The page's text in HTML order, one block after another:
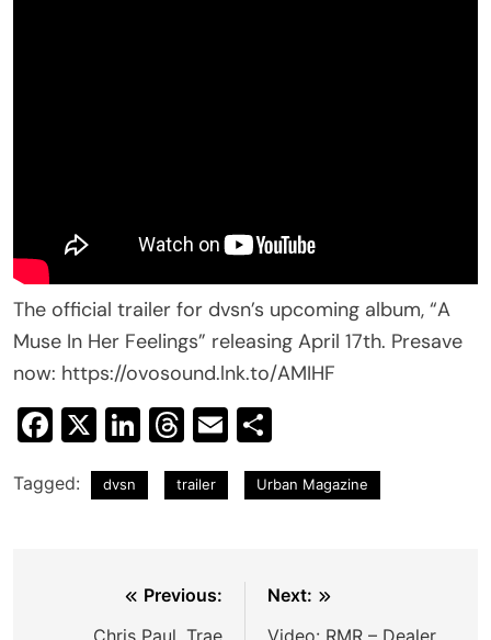
The official trailer for dvsn’s upcoming album, “A
Muse In Her Feelings” releasing April 17th. Presave
now: https://ovosound.lnk.to/AMIHF
Facebook
X LinkedIn
Threads
Email
Tagged: dvsn trailer Urban Magazine
Previous:
Chris Paul, Trae
Next:
Video: RMR – Dealer